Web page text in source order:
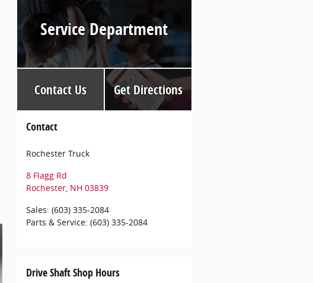
Service Department
Contact Us Get Directions
Contact
Rochester Truck
8 Flagg Rd
Rochester, NH 03839
Sales: (603) 335-2084
Parts & Service: (603) 335-2084
Drive Shaft Shop Hours